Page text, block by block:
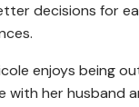
decisions for
enjoys being
with her husband